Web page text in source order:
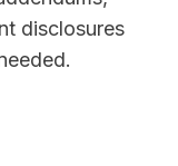
disclosures